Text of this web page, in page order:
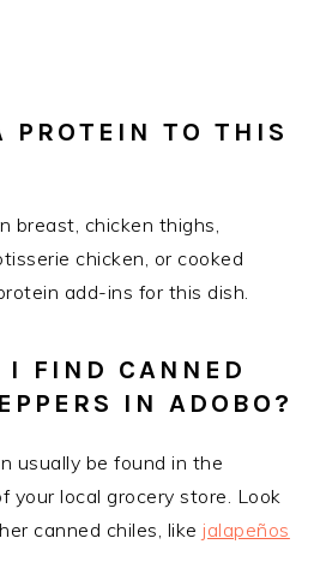
PROTEIN TO THIS
breast, chicken thighs,
chicken, or cooked
add-ins for this dish.
I FIND CANNED
IN ADOBO?
usually be found in the
your local grocery store. Look
canned chiles, like jalapeños